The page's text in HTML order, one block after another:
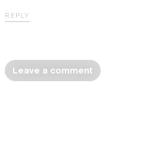
REPLY
Leave a comment